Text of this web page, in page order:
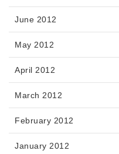
June 2012
May 2012
April 2012
March 2012
February 2012
January 2012